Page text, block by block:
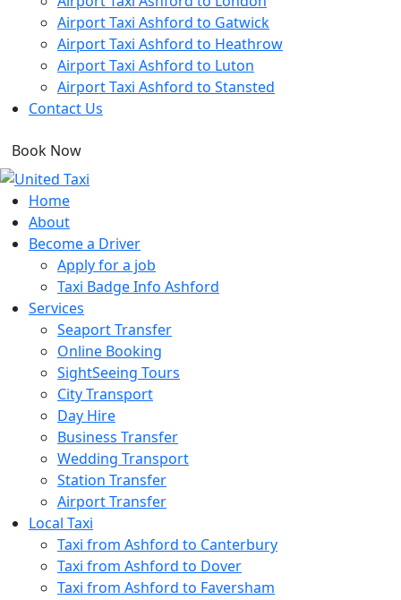
Airport Taxi Ashford to Gatwick
Airport Taxi Ashford to Heathrow
Airport Taxi Ashford to Luton
Airport Taxi Ashford to Stansted
Contact Us
Book Now
Home
About
Become a Driver
Apply for a job
Taxi Badge Info Ashford
Services
Seaport Transfer
Online Booking
SightSeeing Tours
City Transport
Day Hire
Business Transfer
Wedding Transport
Station Transfer
Airport Transfer
Local Taxi
Taxi from Ashford to Canterbury
Taxi from Ashford to Dover
Taxi from Ashford to Faversham